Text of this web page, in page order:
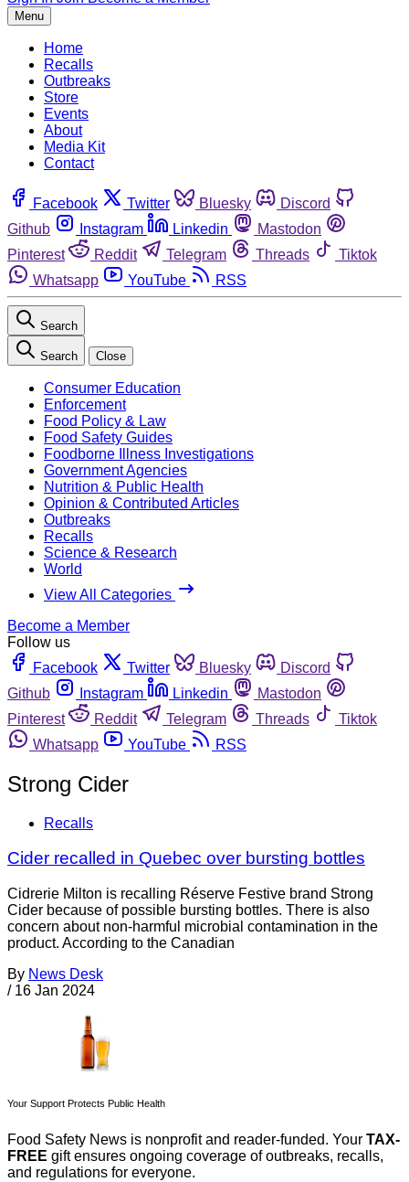
Menu
Home
Recalls
Outbreaks
Store
Events
About
Media Kit
Contact
Facebook Twitter Bluesky
Discord
Github
Instagram Linkedin
Mastodon
Pinterest
Reddit Telegram Threads
Tiktok
Whatsapp
YouTube RSS
Search
Search Close
Consumer Education
Enforcement
Food Policy & Law
Food Safety Guides
Foodborne Illness Investigations
Government Agencies
Nutrition & Public Health
Opinion & Contributed Articles
Outbreaks
Recalls
Science & Research
World
View All Categories
Become a Member
Follow us
Facebook
Twitter Bluesky
Discord
Github
Instagram Linkedin
Mastodon
Pinterest
Reddit Telegram Threads
Tiktok
Whatsapp
YouTube RSS
Strong Cider
Recalls
Cider recalled in Quebec over bursting bottles
Cidrerie Milton is recalling Réserve Festive brand Strong
Cider because of possible bursting bottles. There is also
concern about non-harmful microbial contamination in the
product. According to the Canadian
By News Desk
/ 16 Jan 2024
Your Support Protects Public Health
Food Safety News is nonprofit and reader-funded. Your TAX-
FREE gift ensures ongoing coverage of outbreaks, recalls,
and regulations for everyone.